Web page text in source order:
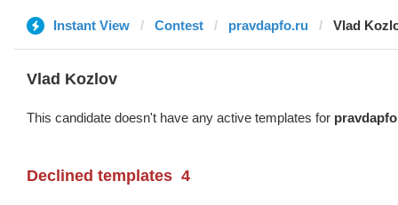
Instant View Contest pravdapfo.ru Vlad
Vlad Kozlov
This candidate doesn't have any active templates for
Declined templates 4